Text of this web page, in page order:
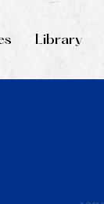
Library